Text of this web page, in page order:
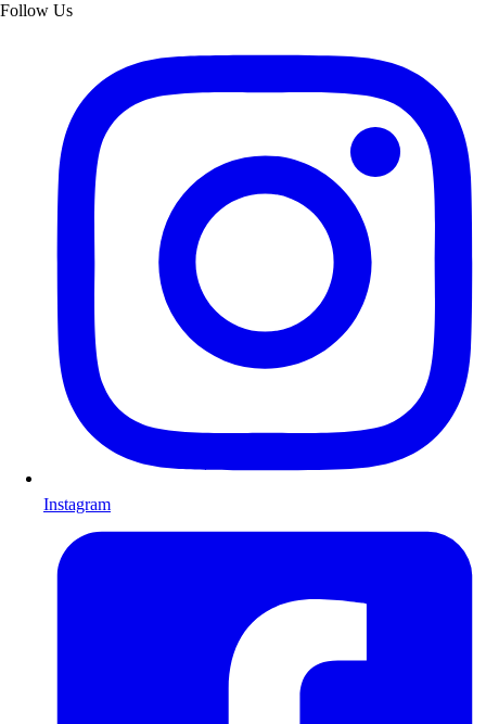
Follow Us
Instagram